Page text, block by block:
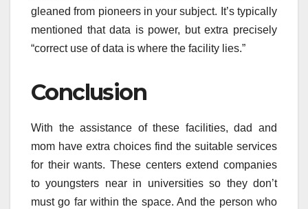
gleaned from pioneers in your subject. It’s typically
mentioned that data is power, but extra precisely
“correct use of data is where the facility lies.”
Conclusion
With the assistance of these facilities, dad and
mom have extra choices find the suitable services
for their wants. These centers extend companies
to youngsters near in universities so they don’t
must go far within the space. And the person who